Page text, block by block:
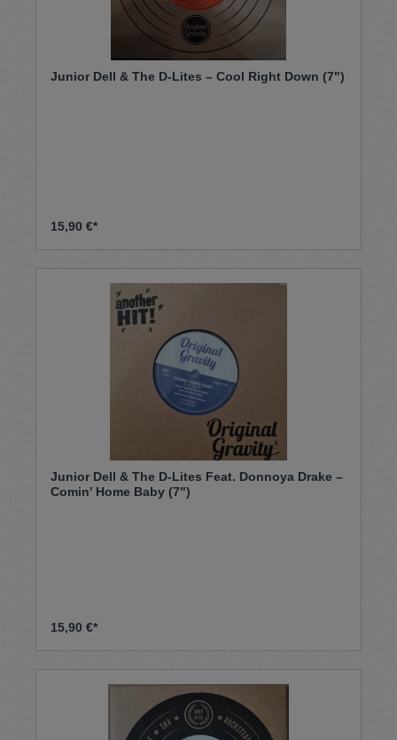
Junior Dell & The D-Lites – Cool Right Down (7")
15,90 €*
Junior Dell & The D-Lites Feat. Donnoya Drake –
Comin' Home Baby (7")
15,90 €*